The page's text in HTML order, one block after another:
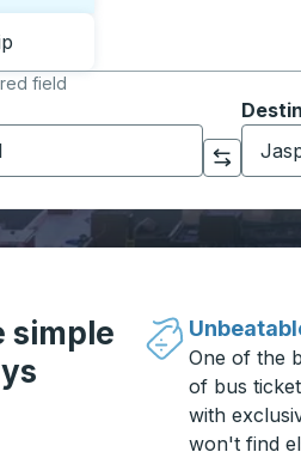
field
city to open location
Click to switch your origin and destination selections
Start
simple
One of the
of bus
with
won't find